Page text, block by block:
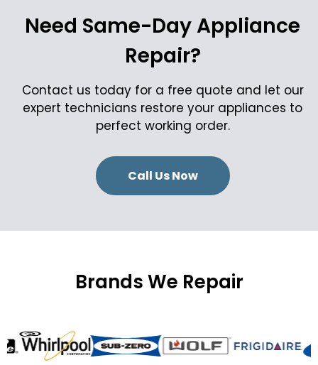
Need Same-Day Appliance
Repair?
Contact us today for a free quote and let our
expert technicians restore your appliances to
perfect working order.
Call Us Now
Brands We Repair